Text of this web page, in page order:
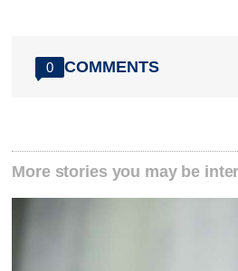
0 COMMENTS
More stories you may be